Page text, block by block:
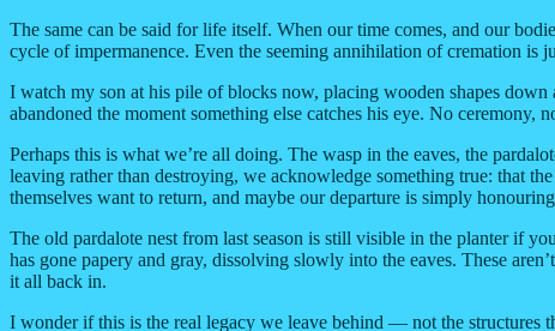
The same can be said for life itself. When our time comes, and our
cycle of impermanence. Even the seeming annihilation of cremation is
I watch my son at his pile of blocks now, placing wooden shapes
abandoned the moment something else catches his eye. No ceremony,
Perhaps this is what we’re all doing. The wasp in the eaves, the
leaving rather than destroying, we acknowledge something true: that
themselves want to return, and maybe our departure is simply
The old pardalote nest from last season is still visible in the planter if
has gone papery and gray, dissolving slowly into the eaves. These
it all back in.
I wonder if this is the real legacy we leave behind — not the structures